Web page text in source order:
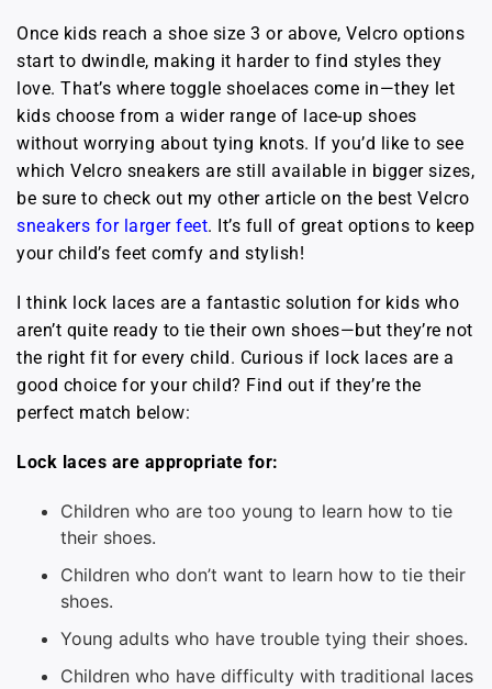
Once kids reach a shoe size 3 or above, Velcro options
start to dwindle, making it harder to find styles they
love. That’s where toggle shoelaces come in—they let
kids choose from a wider range of lace-up shoes
without worrying about tying knots. If you’d like to see
which Velcro sneakers are still available in bigger sizes,
be sure to check out my other article on the best Velcro
sneakers for larger feet. It’s full of great options to keep
your child’s feet comfy and stylish!
I think lock laces are a fantastic solution for kids who
aren’t quite ready to tie their own shoes—but they’re not
the right fit for every child. Curious if lock laces are a
good choice for your child? Find out if they’re the
perfect match below:
Lock laces are appropriate for:
Children who are too young to learn how to tie
their shoes.
Children who don’t want to learn how to tie their
shoes.
Young adults who have trouble tying their shoes.
Children who have difficulty with traditional laces